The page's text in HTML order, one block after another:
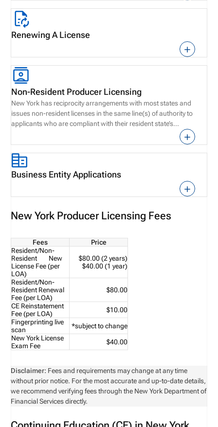
Renewing A License
Non-Resident Producer Licensing
New York has reciprocity arrangements with most states and
issues non-resident licenses in the same line(s) of authority to
applicants who are compliant with their resident state’s
Business Entity Applications
New York Producer Licensing Fees
Fees
Price
Resident/Non-
Resident New
License Fee (per
LOA)
$80.00 (2 years)
$40.00 (1 year)
Resident/Non-
Resident Renewal
Fee (per LOA)
$80.00
CE Reinstatement
Fee (per LOA)
$10.00
Fingerprinting live
scan
*subject to change
New York License
Exam Fee
$40.00
Disclaimer: Fees and requirements may change at any time
without prior notice. For the most accurate and up-to-date details,
we recommend verifying fees through the New York Department of
Financial Services directly.